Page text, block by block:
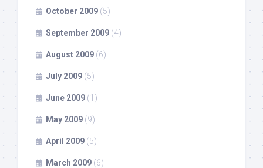
October 2009 (5)
September 2009 (4)
August 2009 (6)
July 2009 (5)
June 2009 (1)
May 2009 (9)
April 2009 (5)
March 2009 (6)